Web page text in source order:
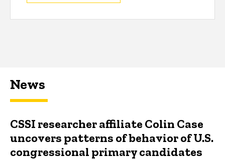
News
CSSI researcher affiliate Colin Case
uncovers patterns of behavior of U.S.
congressional primary candidates